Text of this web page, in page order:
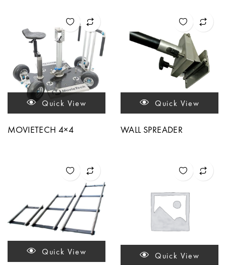
Quick View
MOVIETECH 4×4
Quick View
WALL SPREADER
Quick View Quick View